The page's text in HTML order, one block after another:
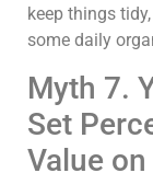
keep things
some daily
Myth 7.
Set
Value